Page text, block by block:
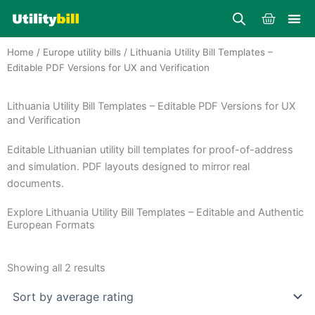
content
Cart
Home / Europe utility bills / Lithuania Utility Bill Templates –
Editable PDF Versions for UX and Verification
Lithuania Utility Bill Templates – Editable PDF Versions for UX
and Verification
Editable Lithuanian utility bill templates for proof-of-address
and simulation. PDF layouts designed to mirror real
documents.
Explore Lithuania Utility Bill Templates – Editable and Authentic
European Formats
Showing all 2 results